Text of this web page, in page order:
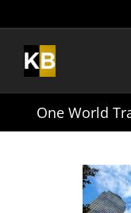
to
content
One World